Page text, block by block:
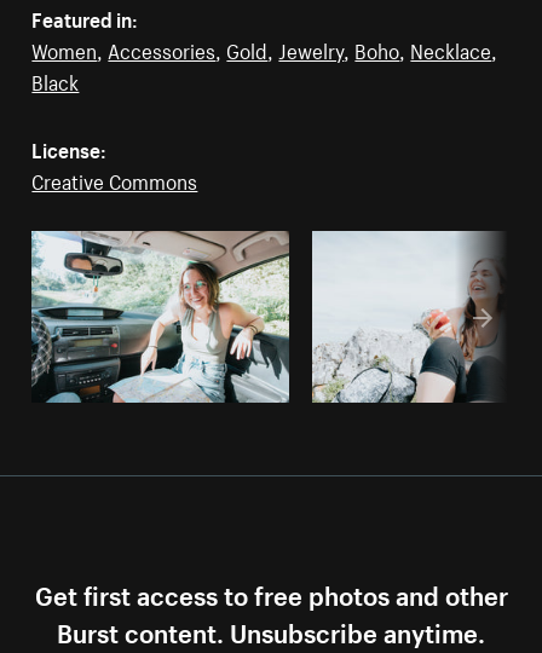
Featured in:
Women, Accessories, Gold, Jewelry, Boho, Necklace,
Black
License:
Creative Commons
Get first access to free photos and other
Burst content. Unsubscribe anytime.